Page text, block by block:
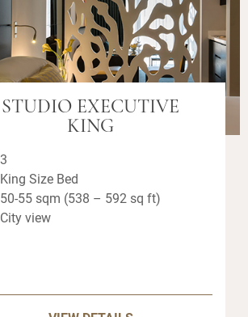
STUDIO EXECUTIVE
KING
3
King Size Bed
50-55 sqm (538 – 592 sq ft)
City view